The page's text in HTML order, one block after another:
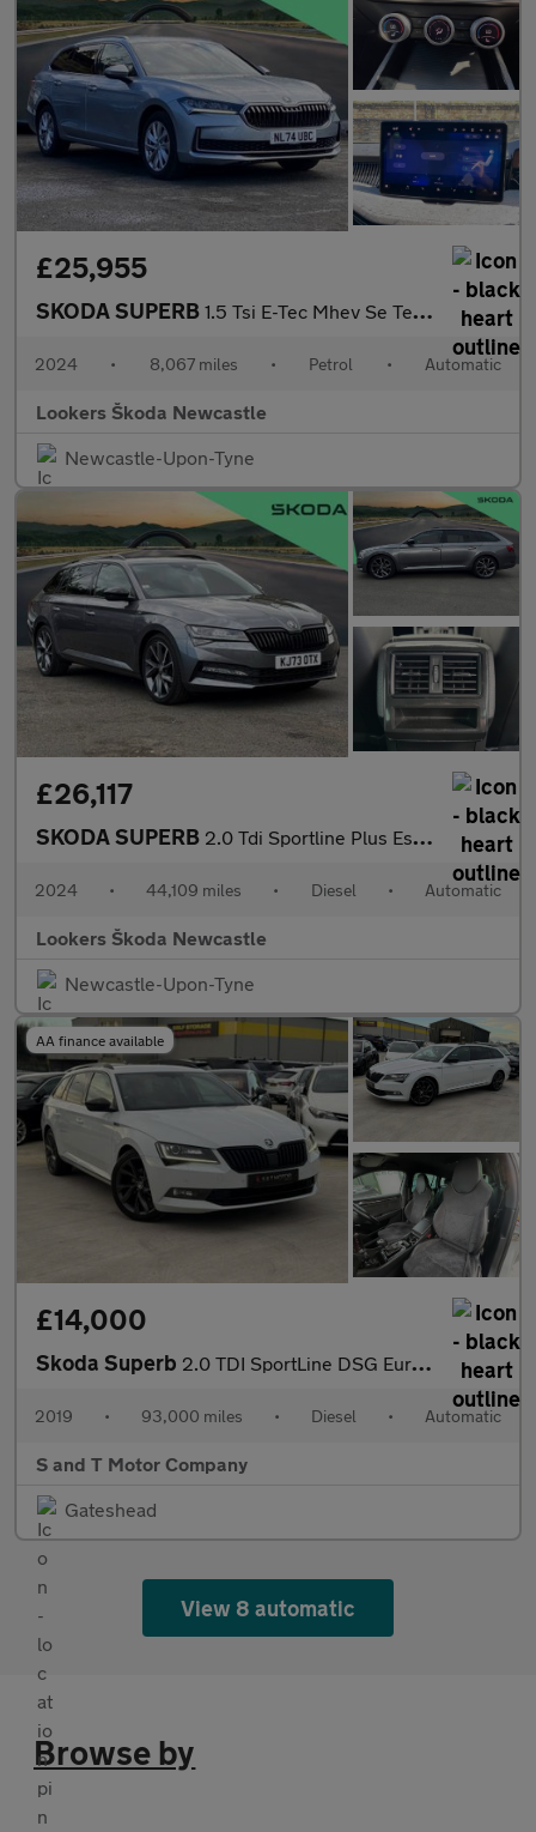
£25,955
SKODA SUPERB 1.5 Tsi E-Tec Mhev Se Technology Estate 5Dr Petrol Hybrid Dsg Eu
2024 • 8,067 miles • Petrol • Automatic
Lookers Škoda Newcastle
Newcastle-Upon-Tyne
£26,117
SKODA SUPERB 2.0 Tdi Sportline Plus Estate 5Dr Diesel Dsg Euro 6 (S/S) (150 P
2024 • 44,109 miles • Diesel • Automatic
Lookers Škoda Newcastle
Newcastle-Upon-Tyne
AA finance available
£14,000
Skoda Superb 2.0 TDI SportLine DSG Euro 6 (s/s) 5dr
2019 • 93,000 miles • Diesel • Automatic
S and T Motor Company
Gateshead
View 8 automatic
Browse by